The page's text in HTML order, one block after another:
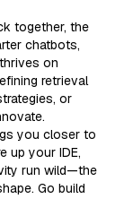
together, the
chatbots,
on
retrieval
or
you closer to
up your IDE,
run wild—the
Go build